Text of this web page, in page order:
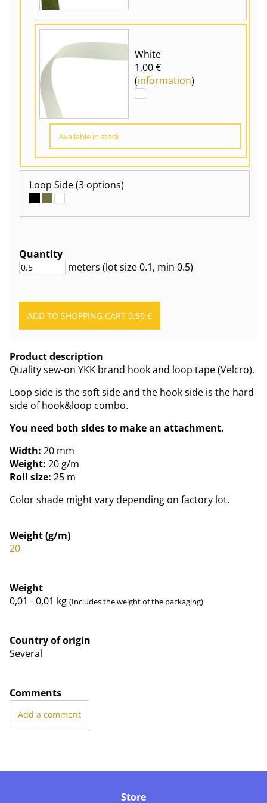
White
1,00 €
(information)
Available in stock
Loop Side(3 options)
Quantity
meters (lot size0.1, min 0.5)
Product description
Quality sew-on YKK brand hook and loop tape (Velcro).
Loop side is the soft side and the hook side is the hard
side of hook&loop combo.
You need both sides to make an attachment.
Width: 20 mm
Weight: 20 g/m
Roll size: 25 m
Color shade might vary depending on factory lot.
Weight (g/m)
20
Weight
0,01 - 0,01 kg (Includes the weight of the packaging)
Country of origin
Several
Comments
Add a comment
Store